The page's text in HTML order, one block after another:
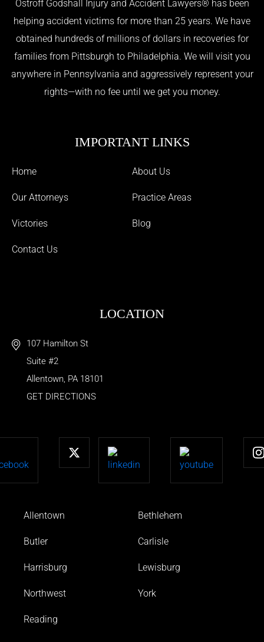
Ostroff Godshall Injury and Accident Lawyers® has been
helping accident victims for more than 25 years. We have
obtained hundreds of millions of dollars in recoveries for
families from Pittsburgh to Philadelphia. We will visit you
anywhere in Pennsylvania and aggressively represent your
rights—with no fee until we get you money.
IMPORTANT LINKS
Home About Us
Our Attorneys Practice Areas
Victories Blog
Contact Us
LOCATION
107 Hamilton St
Suite #2
Allentown PA 18101
GET DIRECTIONS
Allentown Bethlehem
Butler Carlisle
Harrisburg Lewisburg
Northwest York
Reading